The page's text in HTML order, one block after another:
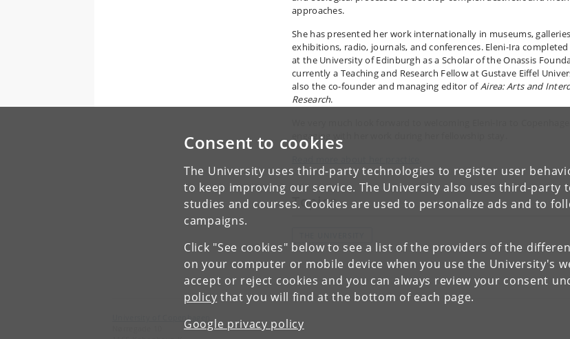
Consent to cookies
The University uses third-party technologies to register user
to keep improving our service. The University also uses third-party
studies and courses. Cookies are used to personalize ads and to
campaigns.
Click "See cookies" below to see a list of the providers of the
on your computer or mobile device when you use the University's
accept or reject cookies and you can always review your consent
policy that you will find at the bottom of each page.
Google privacy policy
approaches.
She has presented her work internationally in museums,
exhibitions, radio, journals, and conferences. Eleni-Ira
at the University of Edinburgh as a Scholar of the Onassis
currently a Teaching and Research Fellow at Gustave Eiffel
also the co-founder and managing editor ofAirea: Arts and
Research.
engaging with her work during her fellowship stay.
Topics
University of Copenhagen